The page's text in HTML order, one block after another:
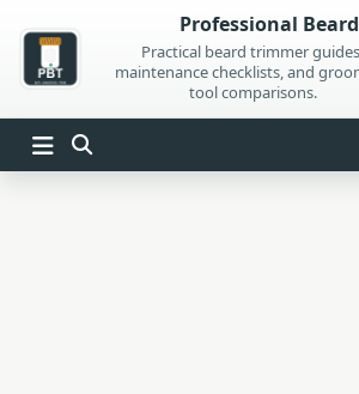
content
Professional
Practical beard trimmer
maintenance checklists, and
tool comparisons.